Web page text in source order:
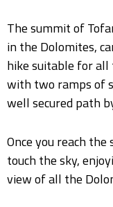
The summit of
in the Dolomites,
hike suitable for
with two ramps of
well secured path
Once you reach
touch the sky,
view of all the